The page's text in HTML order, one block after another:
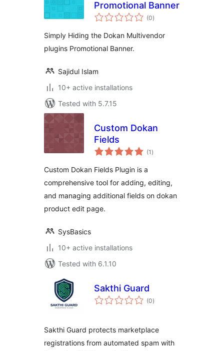
Promotional Banner
(0total
ratings
)
Simply Hiding the Dokan Multivendor
plugins Promotional Banner.
Sajidul Islam
10+ active installations
Tested with 5.7.15
Custom Dokan
Fields
(1 total
ratings
)
Custom Dokan Fields Plugin is a
comprehensive tool for adding, editing,
and managing additional fields on dokan
product edit page.
SysBasics
10+ active installations
Tested with 6.1.10
Sakthi Guard
(0total
ratings
)
Sakthi Guard protects marketplace
registrations from automated spam with